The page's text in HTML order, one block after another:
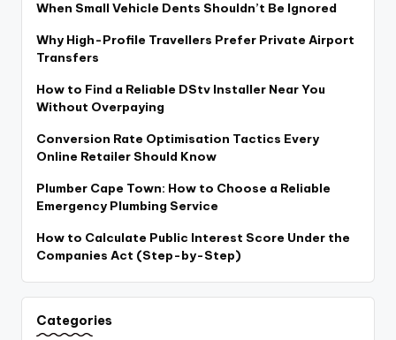
When Small Vehicle Dents Shouldn’t Be Ignored
Why High-Profile Travellers Prefer Private Airport
Transfers
How to Find a Reliable DStv Installer Near You
Without Overpaying
Conversion Rate Optimisation Tactics Every
Online Retailer Should Know
Plumber Cape Town: How to Choose a Reliable
Emergency Plumbing Service
How to Calculate Public Interest Score Under the
Companies Act (Step-by-Step)
Categories